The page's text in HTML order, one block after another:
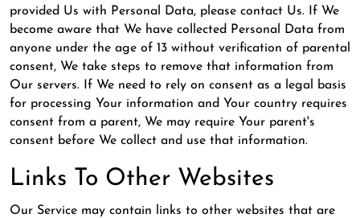
provided Us with Personal Data, please contact Us. If We
become aware that We have collected Personal Data from
anyone under the age of 13 without verification of parental
consent, We take steps to remove that information from
Our servers. If We need to rely on consent as a legal basis
for processing Your information and Your country requires
consent from a parent, We may require Your parent's
consent before We collect and use that information.
Links To Other Websites
Our Service may contain links to other websites that are